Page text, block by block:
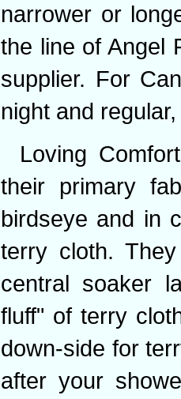
narrower or
the line of Angel
supplier. For
night and
Loving
their primary
birdseye and in
terry cloth.
central soaker
fluff" of terry
down-side for
after your